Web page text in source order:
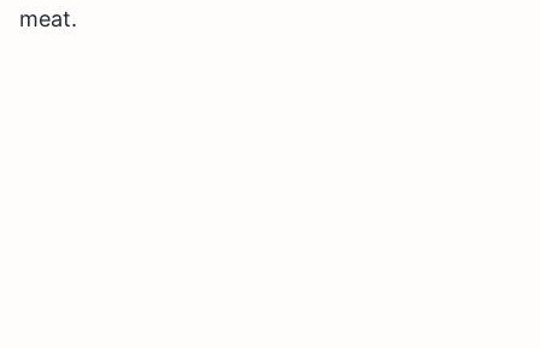
meat.